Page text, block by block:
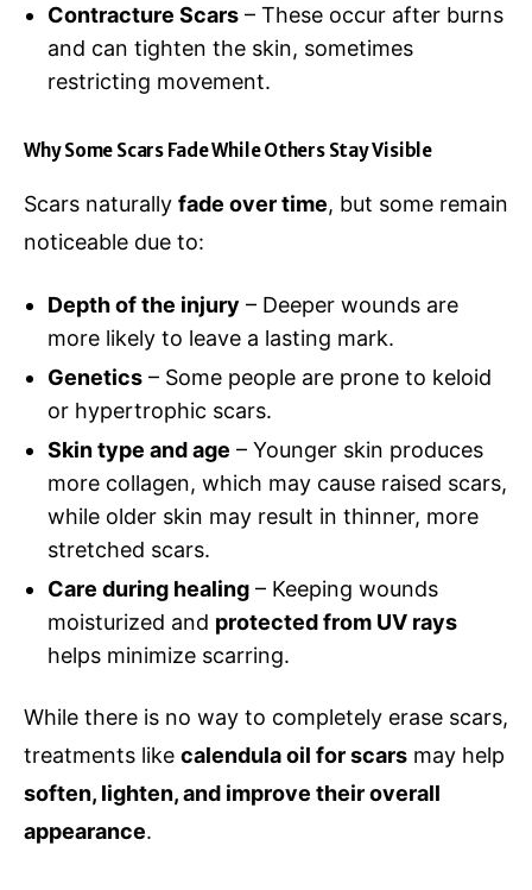
Contracture Scars – These occur after burns
and can tighten the skin, sometimes
restricting movement.
Why Some Scars Fade While Others Stay Visible
Scars naturally fade over time, but some remain
noticeable due to:
Depth of the injury – Deeper wounds are
more likely to leave a lasting mark.
Genetics – Some people are prone to keloid
or hypertrophic scars.
Skin type and age – Younger skin produces
more collagen, which may cause raised scars,
while older skin may result in thinner, more
stretched scars.
Care during healing – Keeping wounds
moisturized and protected from UV rays
helps minimize scarring.
While there is no way to completely erase scars,
treatments like calendula oil for scars may help
soften, lighten, and improve their overall
appearance.